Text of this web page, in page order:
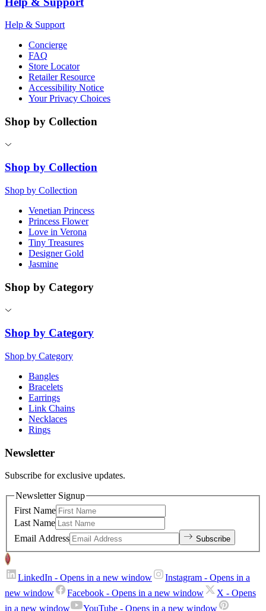
Help & Support
Concierge
FAQ
Store Locator
Retailer Resource
Accessibility Notice
Your Privacy Choices
Shop by Collection
Shop by Collection
Shop by Collection
Venetian Princess
Princess Flower
Love in Verona
Tiny Treasures
Designer Gold
Jasmine
Shop by Category
Shop by Category
Shop by Category
Bangles
Bracelets
Earrings
Link Chains
Necklaces
Rings
Newsletter
Subscribe for exclusive updates.
Newsletter Signup
First Name
Last Name
Email Address
Subscribe
LinkedIn - Opens in a new window Instagram - Opens in a
new window
Facebook - Opens in a new window X - Opens
in a new window
YouTube - Opens in a new window